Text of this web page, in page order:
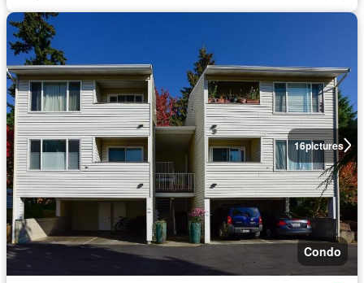
16pictures
Condo